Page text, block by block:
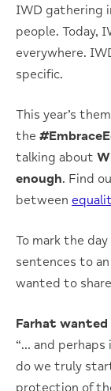
IWD gathering
people. Today,
everywhere.
specific.
This year’s
the
talking about
enough. Find
between
To mark the
sentences to
wanted to
Farhat wanted
“… and
do we truly
protection of